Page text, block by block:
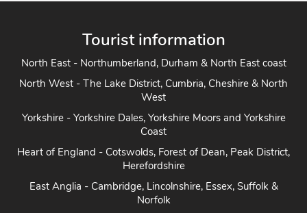
Tourist information
North East - Northumberland, Durham & North East coast
North West - The Lake District, Cumbria, Cheshire & North
West
Yorkshire - Yorkshire Dales, Yorkshire Moors and Yorkshire
Coast
Heart of England - Cotswolds, Forest of Dean, Peak District,
Herefordshire
East Anglia - Cambridge, Lincolnshire, Essex, Suffolk &
Norfolk